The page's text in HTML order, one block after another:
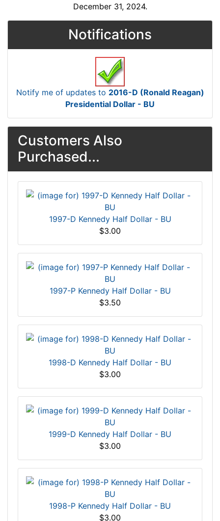
December 31, 2024.
Notifications
Notify me of updates to 2016-D (Ronald Reagan)
Presidential Dollar - BU
Customers Also
Purchased...
1997-D Kennedy Half Dollar - BU
$3.00
1997-P Kennedy Half Dollar - BU
$3.50
1998-D Kennedy Half Dollar - BU
$3.00
1999-D Kennedy Half Dollar - BU
$3.00
1998-P Kennedy Half Dollar - BU
$3.00